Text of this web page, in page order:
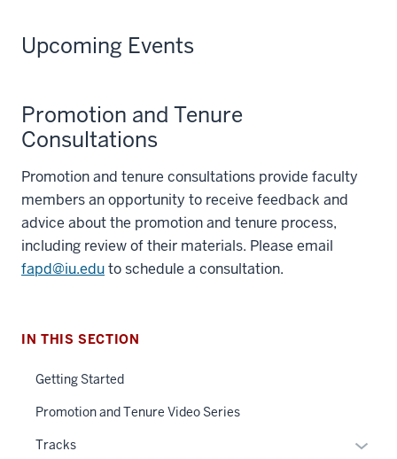
Upcoming Events
Promotion and Tenure
Consultations
Promotion and tenure consultations provide faculty
members an opportunity to receive feedback and
advice about the promotion and tenure process,
including review of their materials. Please email
fapd@iu.eduto schedule a consultation.
IN THIS SECTION
Getting Started
Promotion and Tenure Video Series
Tracks